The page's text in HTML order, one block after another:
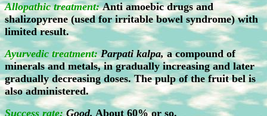
Allopathic treatment:Anti amoebic drugs and
shalizopyrene (used for irritable bowel syndrome) with
limited result.
Ayurvedic treatment:Parpati kalpa,a compound of
minerals and metals, in gradually increasing and later
gradually decreasing doses. The pulp of the fruit bel is
also administered.
Success rate: Good. About 60% or so.